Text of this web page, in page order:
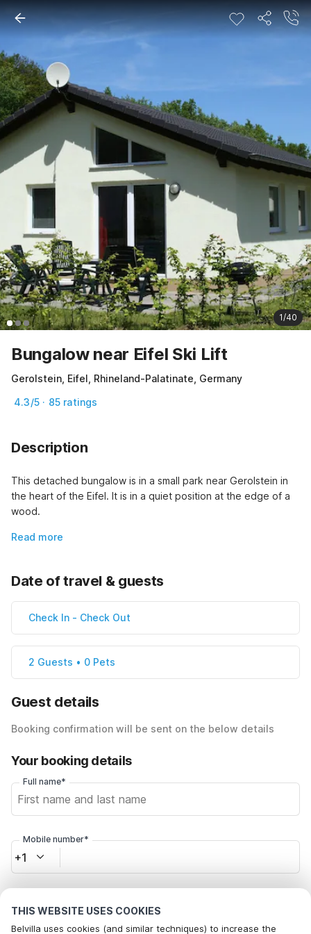
THIS WEBSITE USES COOKIES
Belvilla uses cookies (and similar techniques) to increase the
1/40
Bungalow near Eifel Ski Lift
Gerolstein, Eifel, Rhineland-Palatinate, Germany
4.3/5 · 85 ratings
Description
This detached bungalow is in a small park near Gerolstein in
the heart of the Eifel. It is in a quiet position at the edge of a
wood.
Read more
Date of travel & guests
Check In - Check Out
2 Guests • 0 Pets
Guest details
Booking confirmation will be sent on the below details
Your booking details
Full name*
Mobile number*
+1